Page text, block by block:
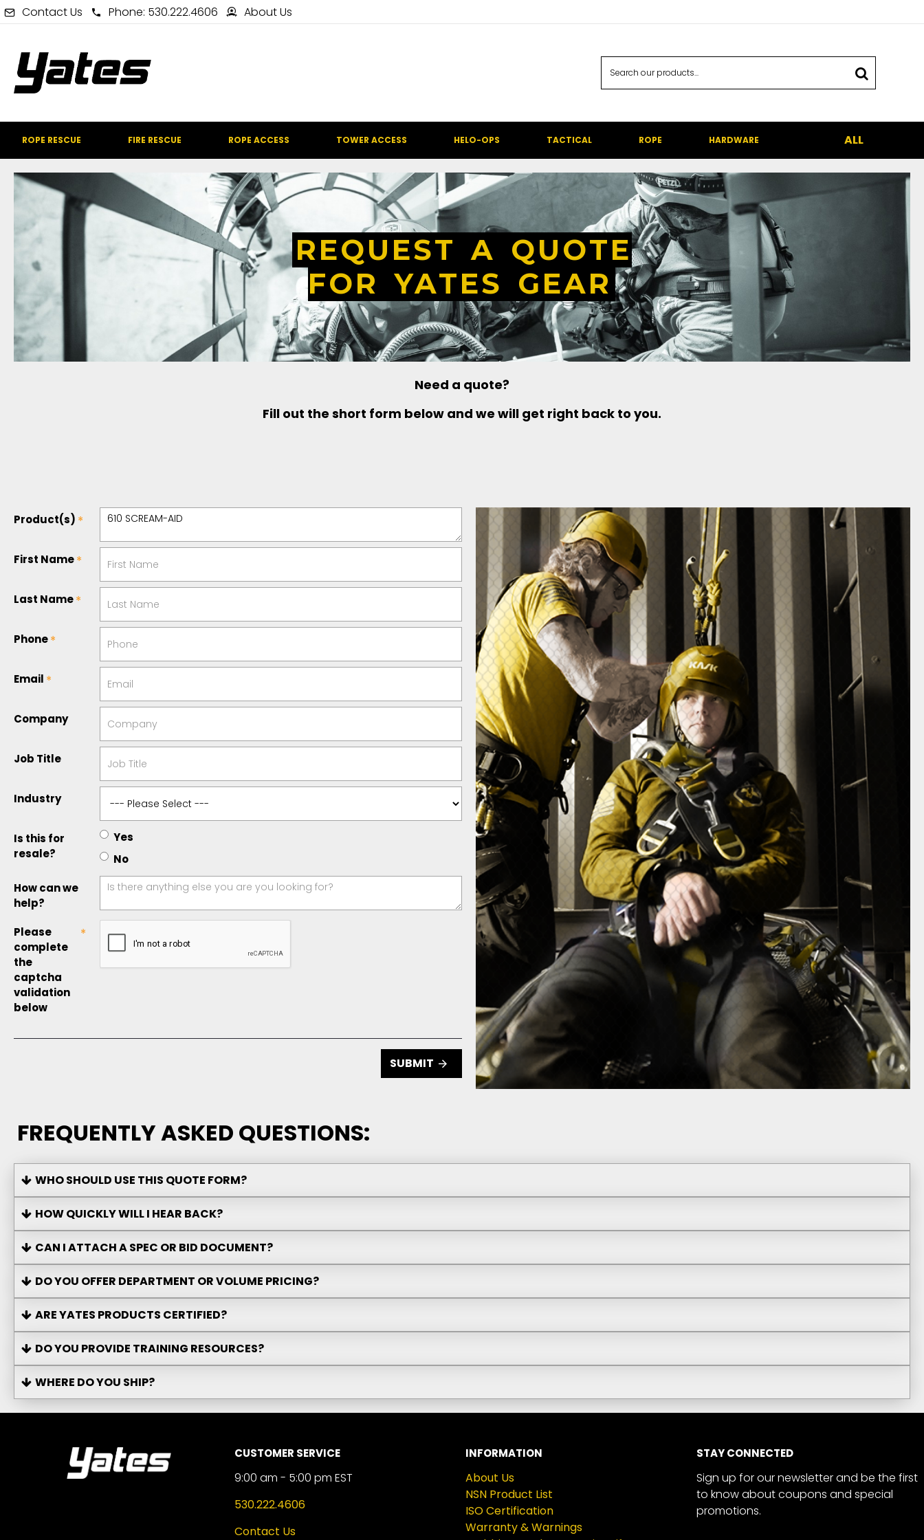
Contact Us Phone: 530.222.4606 About Us
ROPE RESCUE FIRE RESCUE ROPE ACCESS TOWER ACCESS HELO-OPS TACTICAL ROPE HARDWARE ALL
REQUEST A QUOTE
FOR YATES GEAR
Need a quote?
Fill out the short form below and we will get right back to you.
Product(s)
First Name
Last Name
Phone
Email
Company
Job Title
Industry
Is this for
resale?
Yes
No
How can we
help?
Please
complete
the
captcha
validation
below
SUBMIT
FREQUENTLY ASKED QUESTIONS:
WHO SHOULD USE THIS QUOTE FORM?
HOW QUICKLY WILL I HEAR BACK?
CAN I ATTACH A SPEC OR BID DOCUMENT?
DO YOU OFFER DEPARTMENT OR VOLUME PRICING?
ARE YATES PRODUCTS CERTIFIED?
DO YOU PROVIDE TRAINING RESOURCES?
WHERE DO YOU SHIP?
CUSTOMER SERVICE
9:00 am - 5:00 pm EST
530.222.4606
Contact Us
INFORMATION
About Us
NSN Product List
ISO Certification
Warranty & Warnings
STAY CONNECTED
Sign up for our newsletter and be the first
to know about coupons and special
promotions.